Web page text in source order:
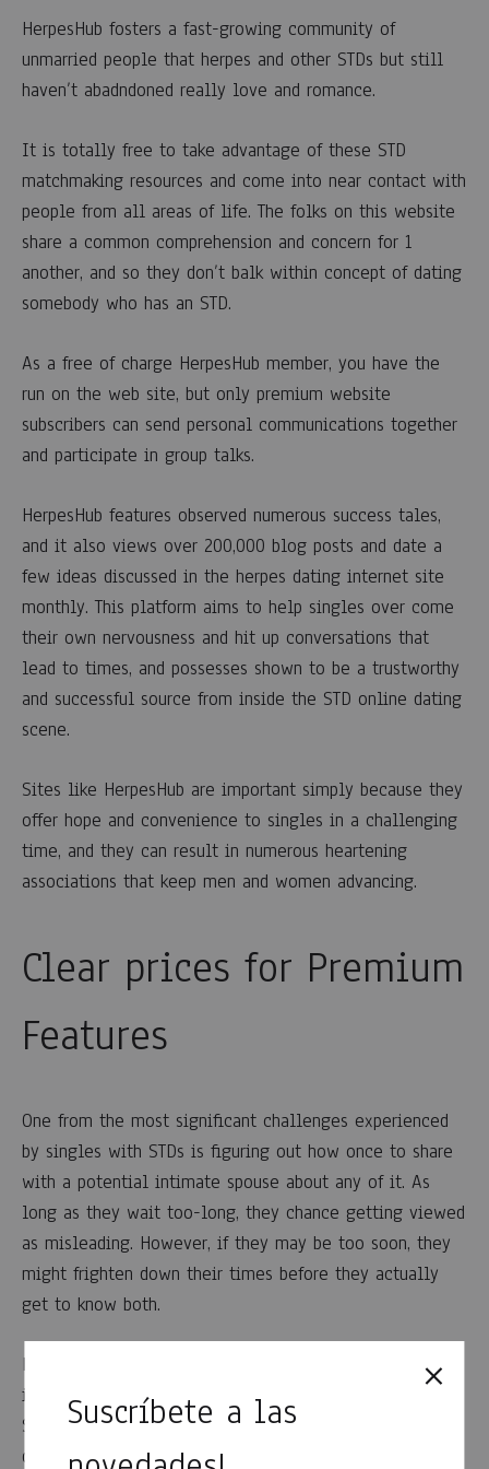
HerpesHub fosters a fast-growing community of
unmarried people that herpes and other STDs but still
haven’t abadndoned really love and romance.
It is totally free to take advantage of these STD
matchmaking resources and come into near contact with
people from all areas of life. The folks on this website
share a common comprehension and concern for 1
another, and so they don’t balk within concept of dating
somebody who has an STD.
As a free of charge HerpesHub member, you have the
run on the web site, but only premium website
subscribers can send personal communications together
and participate in group talks.
HerpesHub features observed numerous success tales,
and it also views over 200,000 blog posts and date a
few ideas discussed in the herpes dating internet site
monthly. This platform aims to help singles over come
their own nervousness and hit up conversations that
lead to times, and possesses shown to be a trustworthy
and successful source from inside the STD online dating
scene.
Sites like HerpesHub are important simply because they
offer hope and convenience to singles in a challenging
time, and they can result in numerous heartening
associations that keep men and women advancing.
Clear prices for Premium
Features
One from the most significant challenges experienced
by singles with STDs is figuring out how once to share
with a potential intimate spouse about any of it. As
long as they wait too-long, they chance getting viewed
as misleading. However, if they may be too soon, they
might frighten down their times before they actually
get to know both.
HerpesHub can solve this dilemma by making an
individual’s STD condition noticeable from beginning.
Singles post this type of info on their unique online
dating profiles appropriate alongside how old they are,
Suscríbete a las